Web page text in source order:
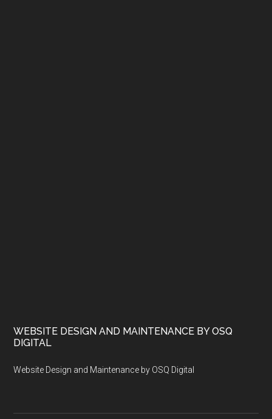
WEBSITE DESIGN AND MAINTENANCE BY OSQ
DIGITAL
Website Design and Maintenance by OSQ Digital